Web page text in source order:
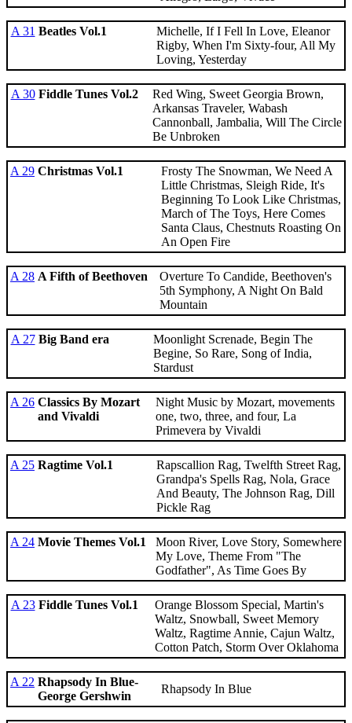
A 31 Beatles Vol.1
Michelle, If I Fell In Love, Eleanor
Rigby, When I'm Sixty-four, All My
Loving, Yesterday
A 30 Fiddle Tunes Vol.2
Red Wing, Sweet Georgia Brown,
Arkansas Traveler, Wabash
Cannonball, Jambalia, Will The Circle
Be Unbroken
A 29 Christmas Vol.1
Frosty The Snowman, We Need A
Little Christmas, Sleigh Ride, It's
Beginning To Look Like Christmas,
March of The Toys, Here Comes
Santa Claus, Chestnuts Roasting On
An Open Fire
A 28 A Fifth of Beethoven
Overture To Candide, Beethoven's
5th Symphony, A Night On Bald
Mountain
A 27 Big Band era
Moonlight Screnade, Begin The
Begine, So Rare, Song of India,
Stardust
A 26 Classics By Mozart
and Vivaldi
Night Music by Mozart, movements
one, two, three, and four, La
Primevera by Vivaldi
A 25 Ragtime Vol.1
Rapscallion Rag, Twelfth Street Rag,
Grandpa's Spells Rag, Nola, Grace
And Beauty, The Johnson Rag, Dill
Pickle Rag
A 24 Movie Themes Vol.1
Moon River, Love Story, Somewhere
My Love, Theme From "The
Godfather", As Time Goes By
A 23 Fiddle Tunes Vol.1
Orange Blossom Special, Martin's
Waltz, Snowball, Sweet Memory
Waltz, Ragtime Annie, Cajun Waltz,
Cotton Patch, Storm Over Oklahoma
A 22 Rhapsody In Blue-
George Gershwin
Rhapsody In Blue